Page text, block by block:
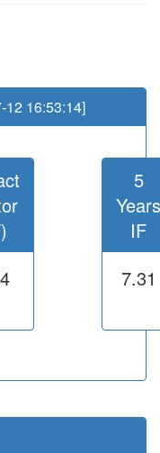
12 16:53:14]
5
Years
IF
7.31